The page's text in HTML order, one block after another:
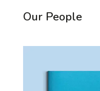
Our People